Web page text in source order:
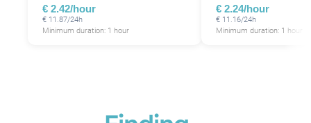
€ 2.42/hour
€ 11.87/24h
Minimum duration: 1 hour
€ 2.24/hour
€ 11.16/24h
Minimum duration: 1 hour